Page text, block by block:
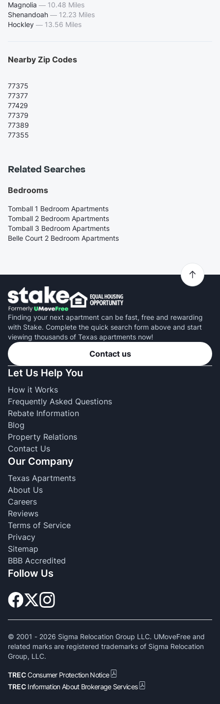
Magnolia — 10.48 Miles
Shenandoah — 12.23 Miles
Hockley — 13.56 Miles
Nearby Zip Codes
77375
77377
77429
77379
77389
77355
Related Searches
Bedrooms
Tomball 1 Bedroom Apartments
Tomball 2 Bedroom Apartments
Tomball 3 Bedroom Apartments
Belle Court 2 Bedroom Apartments
Finding your next apartment can be fast, free and rewarding
with Stake. Complete the quick search form above and start
viewing thousands of Texas apartments now!
Contact us
Let Us Help You
How it Works
Frequently Asked Questions
Rebate Information
Blog
Property Relations
Contact Us
Our Company
Texas Apartments
About Us
Careers
Reviews
Terms of Service
Privacy
Sitemap
BBB Accredited
Follow Us
© 2001 - 2026 Sigma Relocation Group LLC. UMoveFree and
related marks are registered trademarks of Sigma Relocation
Group, LLC.
TRECConsumer Protection Notice
TREC Information About Brokerage Services